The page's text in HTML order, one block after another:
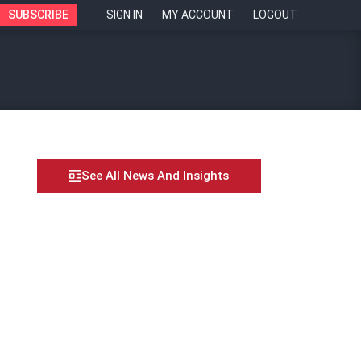
SUBSCRIBE SIGN IN MY ACCOUNT LOGOUT
See All News And Insights